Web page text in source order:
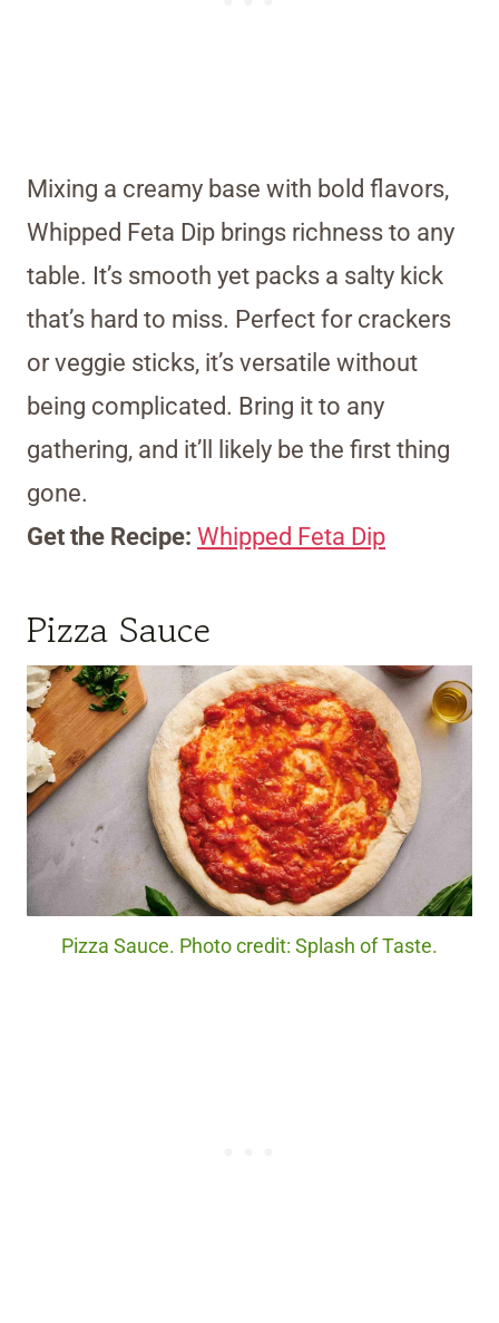
Mixing a creamy base with bold flavors,
Whipped Feta Dip brings richness to any
table. It’s smooth yet packs a salty kick
that’s hard to miss. Perfect for crackers
or veggie sticks, it’s versatile without
being complicated. Bring it to any
gathering, and it’ll likely be the first thing
gone.
Get the Recipe: Whipped Feta Dip
Pizza Sauce
Pizza Sauce. Photo credit: Splash of Taste.